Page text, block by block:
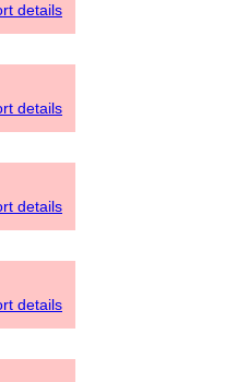
details
details
details
details